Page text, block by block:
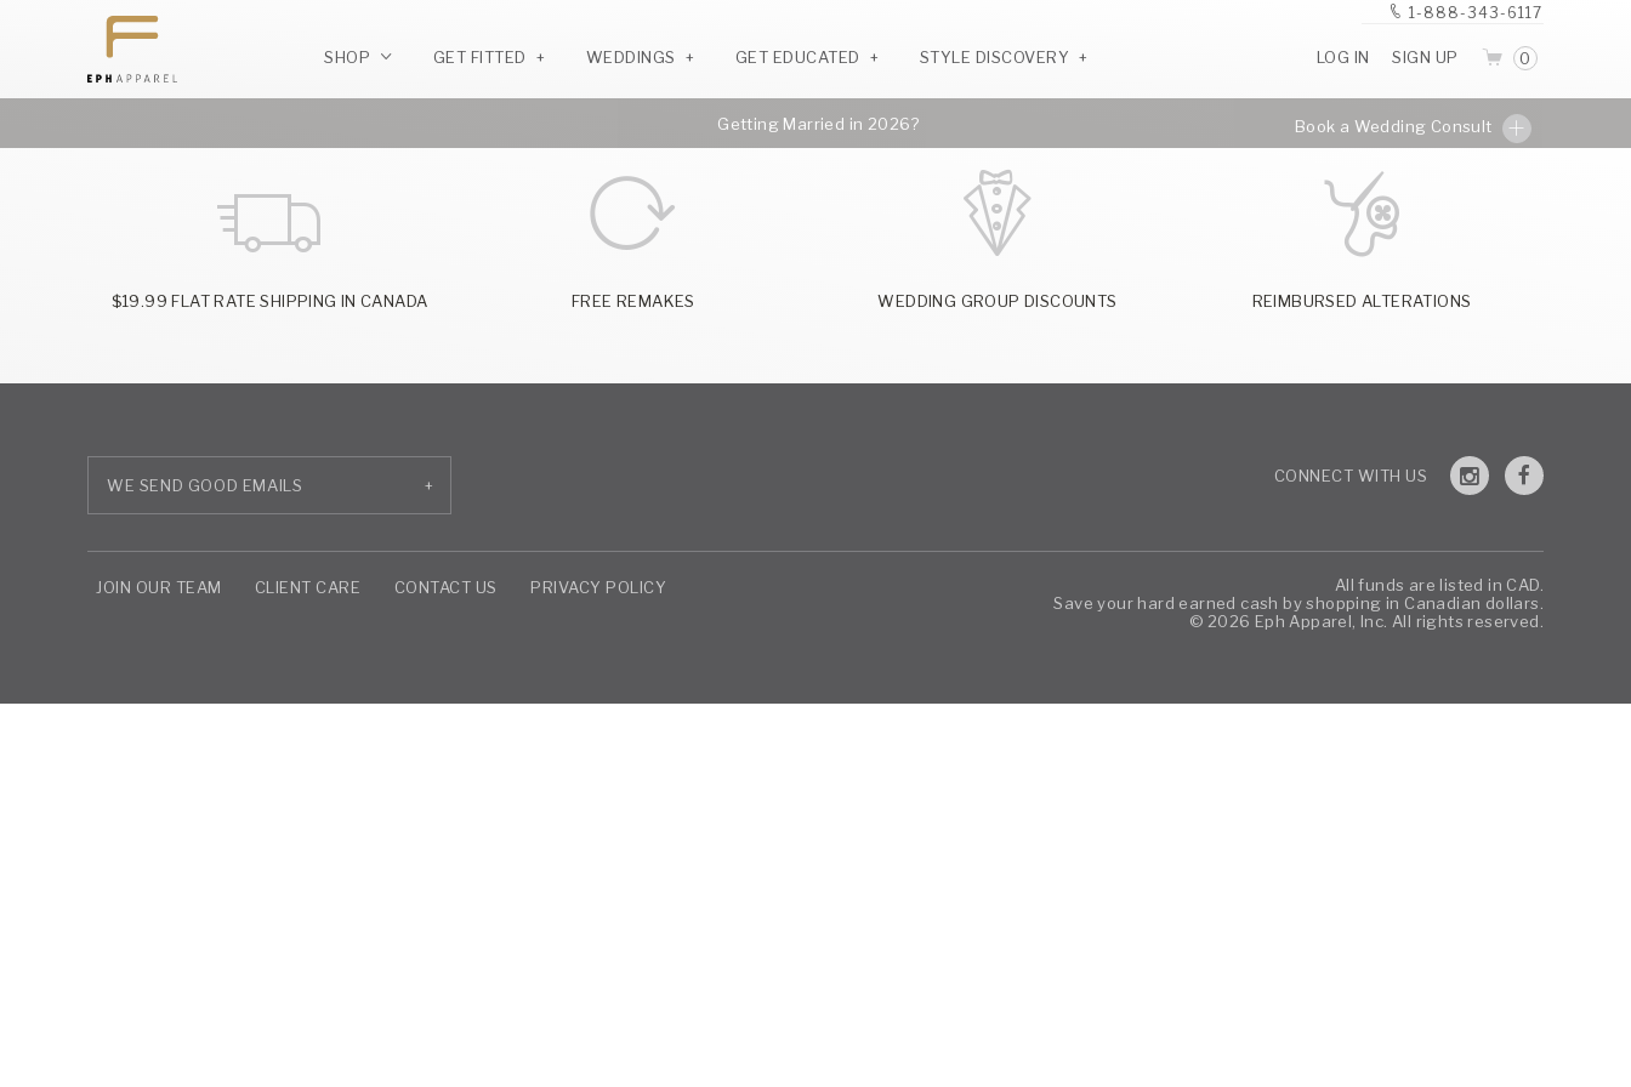
SHOP GET FITTED WEDDINGS GET EDUCATED STYLE DISCOVERY
1-888-343-6117
LOG IN SIGN UP 0
Getting Married in 2026? Book a Wedding Consult
$19.99 FLAT RATE SHIPPING IN CANADA FREE REMAKES WEDDING GROUP DISCOUNTS REIMBURSED ALTERATIONS
+
JOIN OUR TEAM CLIENT CARE CONTACT US PRIVACY POLICY
All funds are listed in CAD.
Save your hard earned cash by shopping in Canadian dollars.
© 2026 Eph Apparel, Inc. All rights reserved.